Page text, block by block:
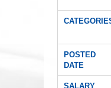
POSTED
DATE
SALARY